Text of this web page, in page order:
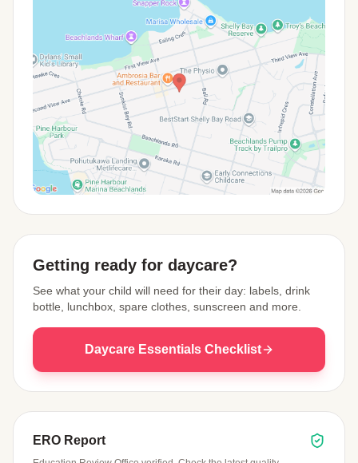
Getting ready for daycare?
See what your child will need for their day: labels, drink
bottle, lunchbox, spare clothes, sunscreen and more.
Daycare Essentials Checklist
ERO Report